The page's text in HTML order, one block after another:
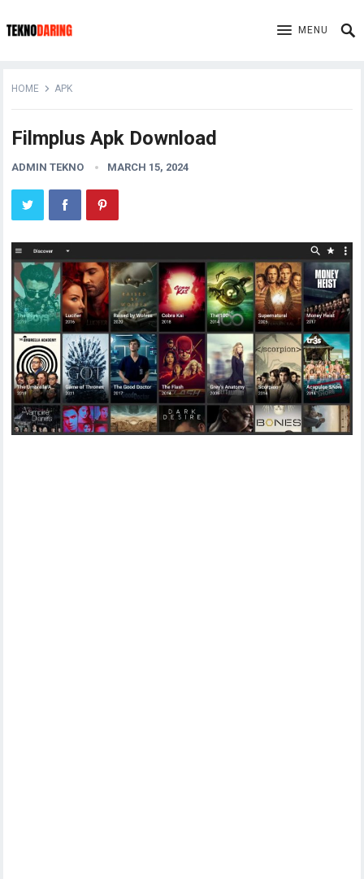
MENU
HOME APK
Filmplus Apk Download
ADMIN TEKNO MARCH 15, 2024